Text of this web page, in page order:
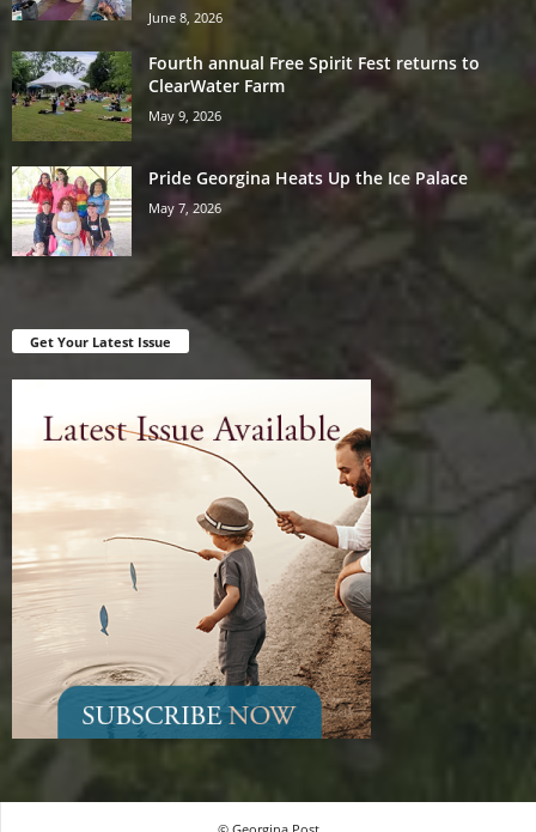
June 8, 2026
Fourth annual Free Spirit Fest returns to
ClearWater Farm
May 9, 2026
Pride Georgina Heats Up the Ice Palace
May 7, 2026
Get Your Latest Issue